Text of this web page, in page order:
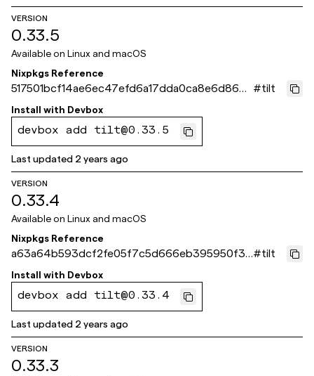
VERSION
0.33.5
Available on Linux and macOS
Nixpkgs Reference
517501bcf14ae6ec47efd6a17dda0ca8e6d866f
9
#tilt
Install with Devbox
devbox add tilt@0.33.5
Last updated 2 years ago
VERSION
0.33.4
Available on Linux and macOS
Nixpkgs Reference
a63a64b593dcf2fe05f7c5d666eb395950f36
bc9
#tilt
Install with Devbox
devbox add tilt@0.33.4
Last updated 2 years ago
VERSION
0.33.3